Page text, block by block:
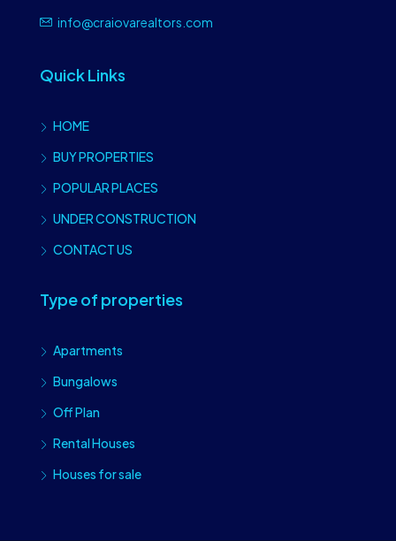
info@craiovarealtors.com
Quick Links
HOME
BUY PROPERTIES
POPULAR PLACES
UNDER CONSTRUCTION
CONTACT US
Type of properties
Apartments
Bungalows
Off Plan
Rental Houses
Houses for sale